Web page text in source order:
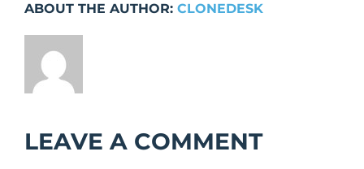
ABOUT THE AUTHOR: CLONEDESK
LEAVE A COMMENT